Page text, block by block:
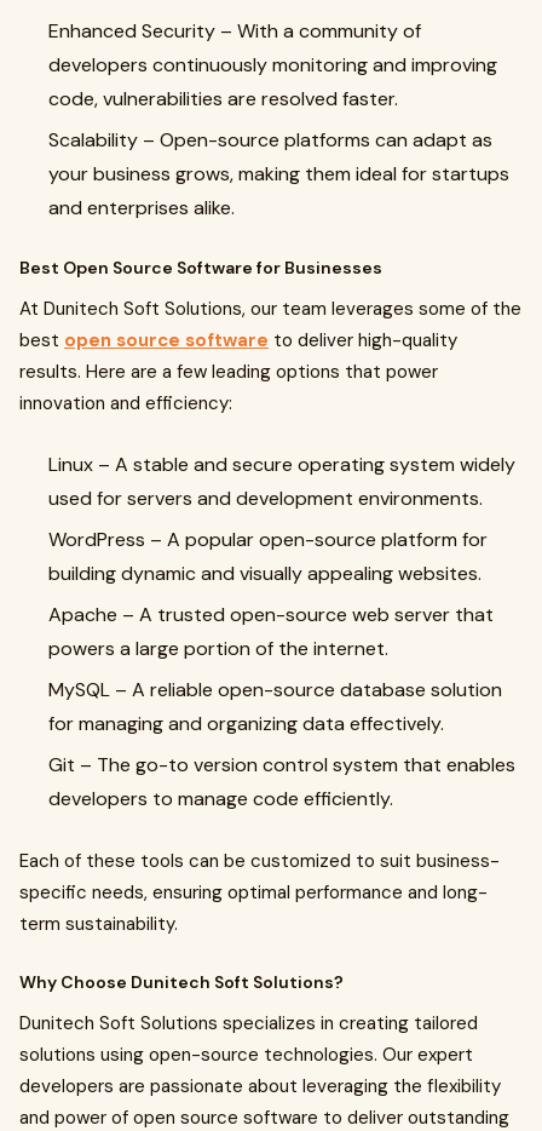
Enhanced Security – With a community of
developers continuously monitoring and improving
code, vulnerabilities are resolved faster.
Scalability – Open-source platforms can adapt as
your business grows, making them ideal for startups
and enterprises alike.
Best Open Source Software for Businesses
At Dunitech Soft Solutions, our team leverages some of the
best open source software to deliver high-quality
results. Here are a few leading options that power
innovation and efficiency:
Linux – A stable and secure operating system widely
used for servers and development environments.
WordPress – A popular open-source platform for
building dynamic and visually appealing websites.
Apache – A trusted open-source web server that
powers a large portion of the internet.
MySQL – A reliable open-source database solution
for managing and organizing data effectively.
Git – The go-to version control system that enables
developers to manage code efficiently.
Each of these tools can be customized to suit business-
specific needs, ensuring optimal performance and long-
term sustainability.
Why Choose Dunitech Soft Solutions?
Dunitech Soft Solutions specializes in creating tailored
solutions using open-source technologies. Our expert
developers are passionate about leveraging the flexibility
and power of open source software to deliver outstanding